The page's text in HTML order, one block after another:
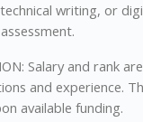
writing, or
Salary and rank
and experience.
available funding.